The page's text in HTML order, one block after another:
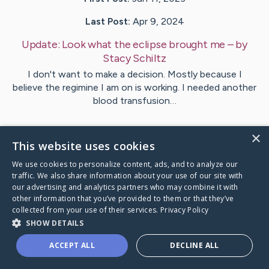
Last Post: Apr 9, 2024
Update: Look what the eclipse brought me – by
Stacy Schiltz
I don't want to make a decision. Mostly because I
believe the regimine I am on is working. I needed another
blood transfusion…
VisitStacy's CaringBridge
Caring Bridge dot org
×
This website uses cookies
We use cookies to personalize content, ads, and to analyze our
traffic. We also share information about your use of our site with
our advertising and analytics partners who may combine it with
other information that you’ve provided to them or that they’ve
collected from your use of their services. Privacy Policy
SHOW DETAILS
ACCEPT ALL DECLINE ALL